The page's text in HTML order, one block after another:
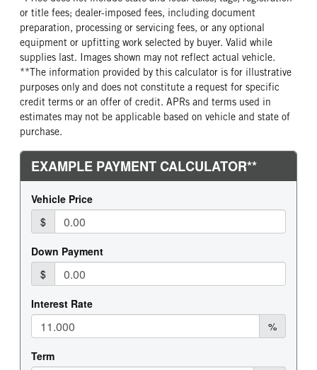
FUEL TYPE
Gasoline
FUEL TANK ONE POSITION
Left
FUEL TANK TWO POSITION
Right
ENGINE BLOCK HEATER
0
or title fees; dealer-imposed fees, including document
preparation, processing or servicing fees, or any optional
equipment or upfitting work selected by buyer. Valid while
supplies last. Images shown may not reflect actual vehicle.
**The information provided by this calculator is for illustrative
purposes only and does not constitute a request for specific
credit terms or an offer of credit. APRs and terms used in
estimates may not be applicable based on vehicle and state of
purchase.